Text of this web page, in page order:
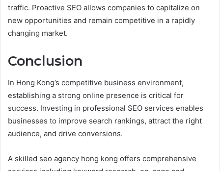
traffic. Proactive SEO allows companies to capitalize on
new opportunities and remain competitive in a rapidly
changing market.
Conclusion
In Hong Kong’s competitive business environment,
establishing a strong online presence is critical for
success. Investing in professional SEO services enables
businesses to improve search rankings, attract the right
audience, and drive conversions.
A skilled seo agency hong kong offers comprehensive